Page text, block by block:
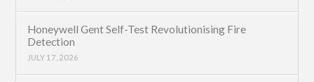
Honeywell Gent Self-Test Revolutionising Fire
Detection
JULY 17, 2026